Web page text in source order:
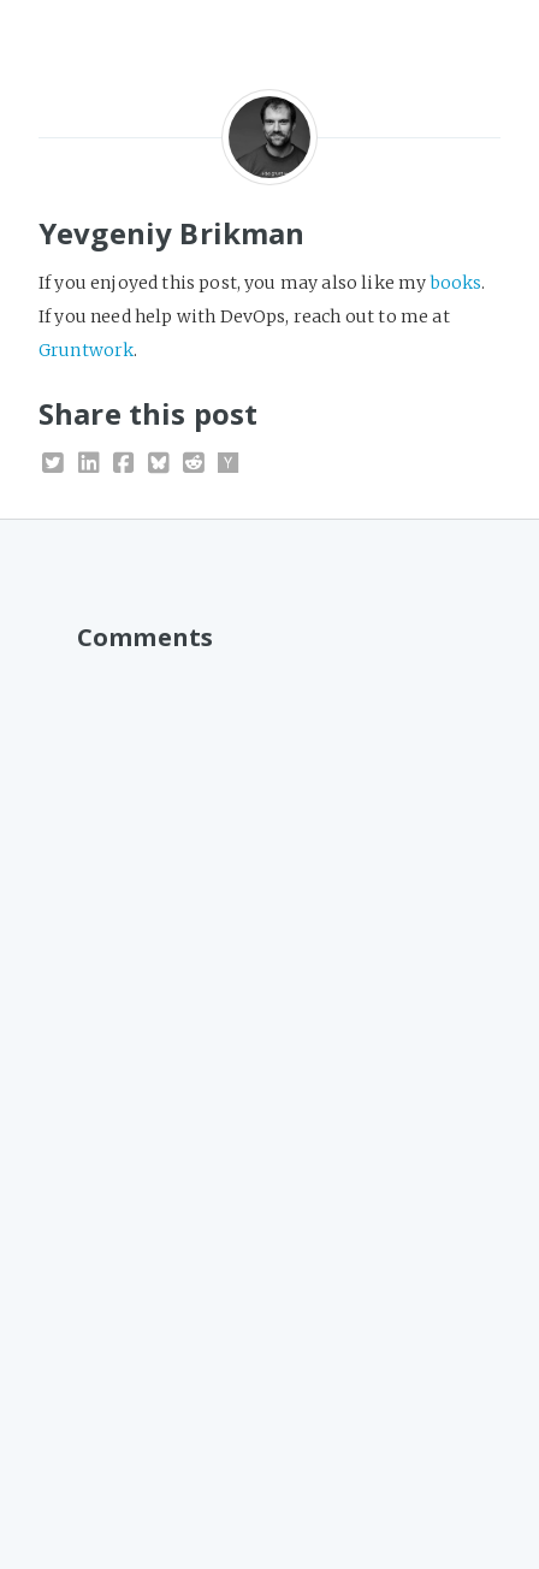
Yevgeniy Brikman
If you enjoyed this post, you may also like mybooks.
If you need help with DevOps, reach out to me at
Gruntwork.
Share this post
Comments